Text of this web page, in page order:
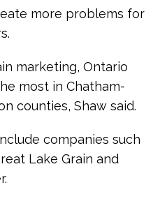
more problems for
marketing, Ontario
most in Chatham-
counties, Shaw said.
companies such
Lake Grain and